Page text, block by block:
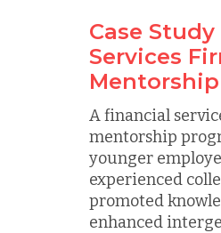
Case
Services
A financial
mentorship
younger
experienced
promoted
enhanced